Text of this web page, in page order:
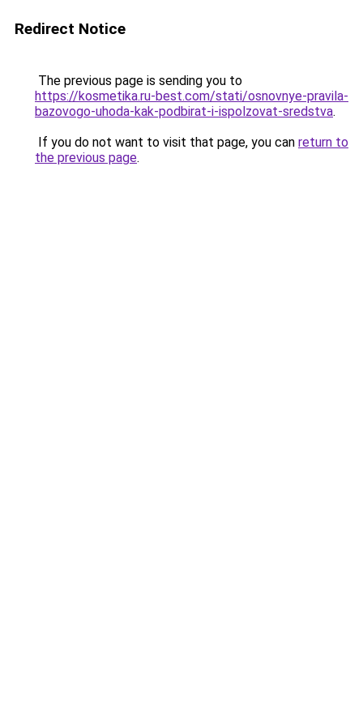
Redirect Notice
The previous page is sending you to
https://kosmetika.ru-best.com/stati/osnovnye-pravila-
bazovogo-uhoda-kak-podbirat-i-ispolzovat-sredstva.
If you do not want to visit that page, you can return to
the previous page.